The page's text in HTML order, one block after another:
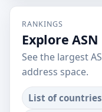
RANKINGS
Explore
See the largest
address space.
List of